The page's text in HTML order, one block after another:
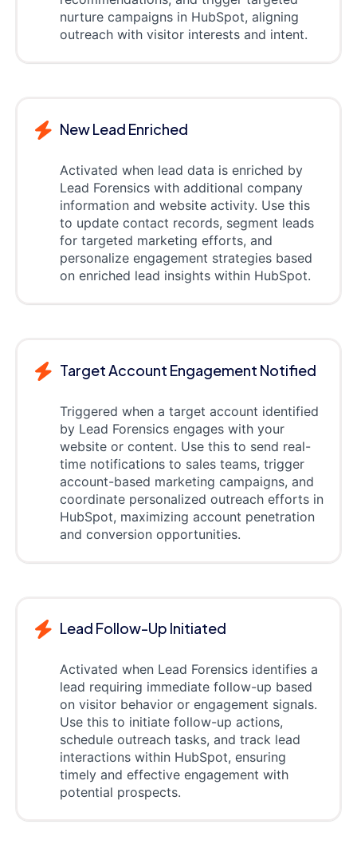
nurture campaigns in HubSpot, aligning
outreach with visitor interests and intent.
New Lead Enriched
Activated when lead data is enriched by
Lead Forensics with additional company
information and website activity. Use this
to update contact records, segment leads
for targeted marketing efforts, and
personalize engagement strategies based
on enriched lead insights within HubSpot.
Target Account Engagement Notified
Triggered when a target account identified
by Lead Forensics engages with your
website or content. Use this to send real-
time notifications to sales teams, trigger
account-based marketing campaigns, and
coordinate personalized outreach efforts in
HubSpot, maximizing account penetration
and conversion opportunities.
Lead Follow-Up Initiated
Activated when Lead Forensics identifies a
lead requiring immediate follow-up based
on visitor behavior or engagement signals.
Use this to initiate follow-up actions,
schedule outreach tasks, and track lead
interactions within HubSpot, ensuring
timely and effective engagement with
potential prospects.